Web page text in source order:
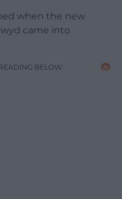
when the new
came into
BELOW